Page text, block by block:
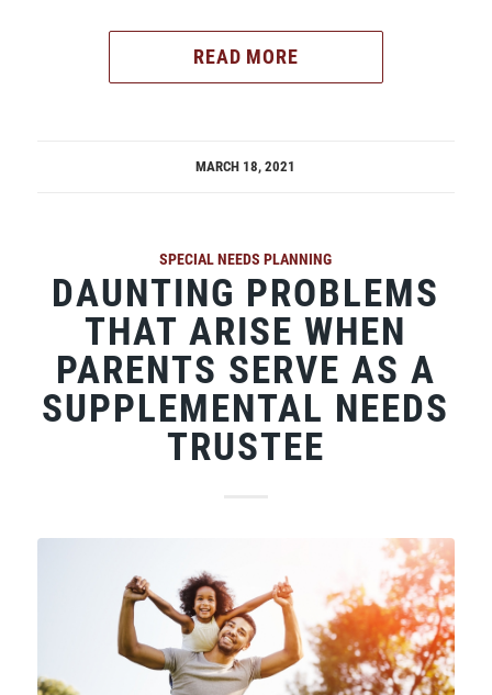
READ MORE
MARCH 18, 2021
SPECIAL NEEDS PLANNING
DAUNTING PROBLEMS
THAT ARISE WHEN
PARENTS SERVE AS A
SUPPLEMENTAL NEEDS
TRUSTEE